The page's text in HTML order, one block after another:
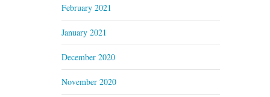
February 2021
January 2021
December 2020
November 2020